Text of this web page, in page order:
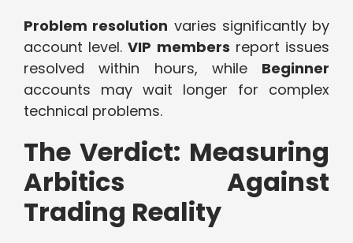
Problem resolution varies significantly by
account level.VIP members report issues
resolved within hours, while Beginner
accounts may wait longer for complex
technical problems.
The Verdict: Measuring
Arbitics Against
Trading Reality